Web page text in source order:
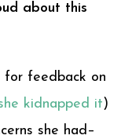
about this
feedback on
kidnapped it)
she had–